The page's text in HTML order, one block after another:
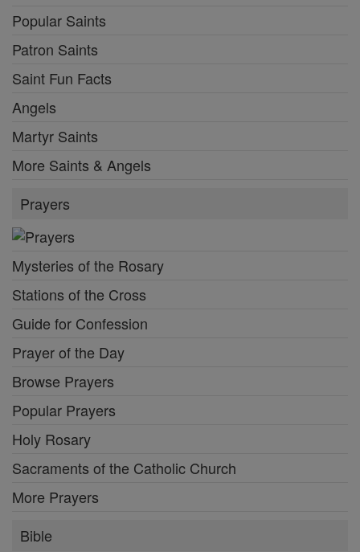
Popular Saints
Patron Saints
Saint Fun Facts
Angels
Martyr Saints
More Saints & Angels
Prayers
Mysteries of the Rosary
Stations of the Cross
Guide for Confession
Prayer of the Day
Browse Prayers
Popular Prayers
Holy Rosary
Sacraments of the Catholic Church
More Prayers
Bible